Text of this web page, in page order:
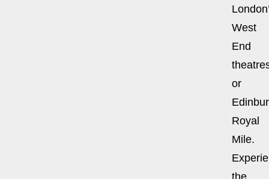
West
End
or
Royal
Mile.
the